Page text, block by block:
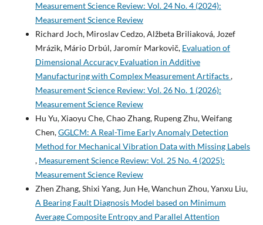
Measurement Science Review: Vol. 24 No. 4 (2024):
Measurement Science Review
Richard Joch, Miroslav Cedzo, Alžbeta Briliaková, Jozef
Mrázik, Mário Drbúl, Jaromír Markovič, Evaluation of
Dimensional Accuracy Evaluation in Additive
Manufacturing with Complex Measurement Artifacts,
Measurement Science Review: Vol. 26 No. 1 (2026):
Measurement Science Review
Hu Yu, Xiaoyu Che, Chao Zhang, Rupeng Zhu, Weifang
Chen,GGLCM: A Real-Time Early Anomaly Detection
Method for Mechanical Vibration Data with Missing Labels
, Measurement Science Review: Vol. 25 No. 4 (2025):
Measurement Science Review
Zhen Zhang, Shixi Yang, Jun He, Wanchun Zhou, Yanxu Liu,
A Bearing Fault Diagnosis Model based on Minimum
Average Composite Entropy and Parallel Attention